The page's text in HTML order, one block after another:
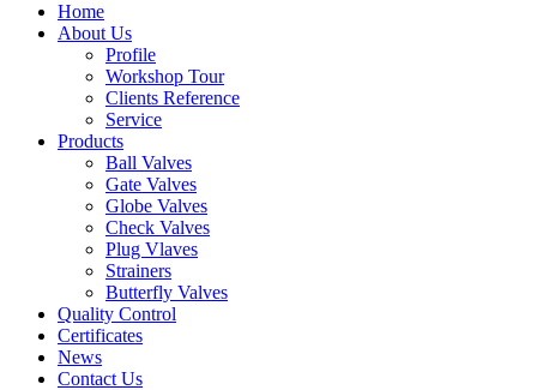
Home
About Us
Profile
Workshop Tour
Clients Reference
Service
Products
Ball Valves
Gate Valves
Globe Valves
Check Valves
Plug Vlaves
Strainers
Butterfly Valves
Quality Control
Certificates
News
Contact Us